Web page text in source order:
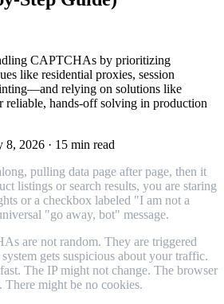
CAPTCHAs by prioritizing
like residential proxies, session
relying on solutions like
reliable, hands-off solving in production
8, 2026 · 15 min read
pulling data page after page, then it
listings or search results, you are staring
or a checkbox labeled "I am not a
"go away, bot" message.
are not random. They are triggered
gets suspicious about your traffic.
The IP might not change. The browser
might be no cookies.